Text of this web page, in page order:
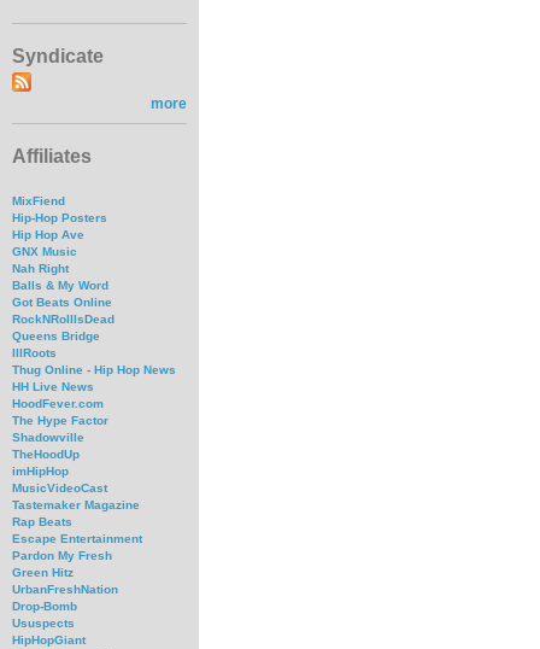
Syndicate
more
Affiliates
MixFiend
Hip-Hop Posters
Hip Hop Ave
GNX Music
Nah Right
Balls & My Word
Got Beats Online
RockNRollIsDead
Queens Bridge
IllRoots
Thug Online - Hip Hop News
HH Live News
HoodFever.com
The Hype Factor
Shadowville
TheHoodUp
imHipHop
MusicVideoCast
Tastemaker Magazine
Rap Beats
Escape Entertainment
Pardon My Fresh
Green Hitz
UrbanFreshNation
Drop-Bomb
Ususpects
HipHopGiant